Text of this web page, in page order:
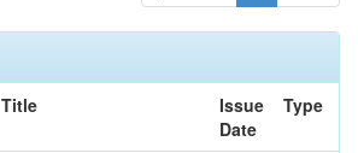
Title
Issue
Date
Type